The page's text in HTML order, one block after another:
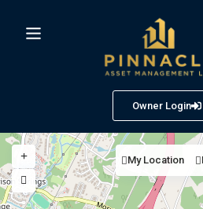
Owner Login
My Location